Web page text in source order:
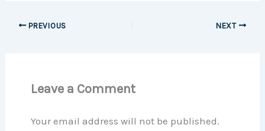
PREVIOUS NEXT
Leave a Comment
Your email address will not be published.